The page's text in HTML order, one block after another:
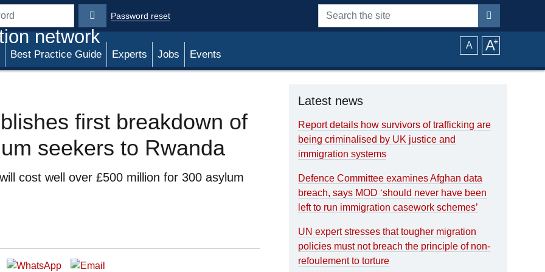
Password reset
Search the site
network A A⁺
Best Practice Guide Experts Jobs Events
first breakdown of
seekers to Rwanda
cost well over £500 million for 300 asylum
Latest news
Report details how survivors of trafficking are
being criminalised by UK justice and
immigration systems
Defence Committee examines Afghan data
breach, says MOD ‘should never have been
left to run immigration casework schemes’
UN expert stresses that tougher migration
policies must not breach the principle of non-
refoulement to torture